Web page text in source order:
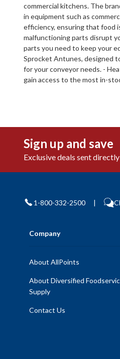
commercial kitchens. The
in equipment such as
efficiency, ensuring that food
malfunctioning parts disrupt
parts you need to keep your
Sprocket Antunes, designed
for your conveyor needs. -
gain access to the most in-
Sign up and save
Exclusive deals sent
1-800-332-2500 |
Company
About AllPoints
About Diversified
Supply
Contact Us